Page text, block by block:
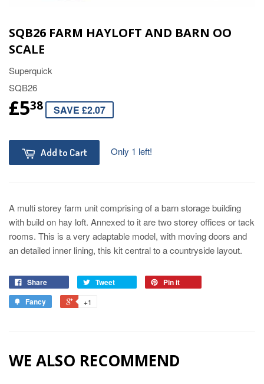
SQB26 FARM HAYLOFT AND BARN OO
SCALE
Superquick
SQB26
£538 SAVE £2.07
Add to Cart Only 1 left!
A multi storey farm unit comprising of a barn storage building
with build on hay loft. Annexed to it are two storey offices or tack
rooms. This is a very adaptable model, with moving doors and
an detailed inner lining, this kit central to a countryside layout.
Share Tweet
Pin it
Fancy
+1
WE ALSO RECOMMEND